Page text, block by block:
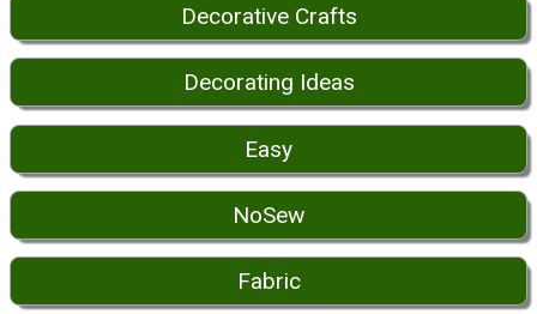
Decorative Crafts
Decorating Ideas
Easy
NoSew
Fabric